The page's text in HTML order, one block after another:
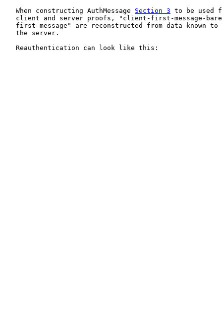
   When constructing AuthMessage
Section 3 to be used
client and server proofs, "client-first-message-
first-message" are reconstructed from data known to
   the server.
   Reauthentication can look like this: